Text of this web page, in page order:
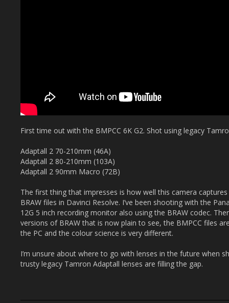
First time out with the BMPCC 6K G2. Shot using legacy
Adaptall 2 70-210mm (46A)
Adaptall 2 80-210mm (103A)
Adaptall 2 90mm Macro (72B)
The first thing that impresses is how well this camera
BRAW files in Davinci Resolve. I’ve been shooting with the
12G 5 inch recording monitor also using the BRAW codec.
versions of BRAW that is now plain to see, the BMPCC files
the PC and the colour science is very different.
I’m unsure about where to go with lenses in the future when
trusty legacy Tamron Adaptall lenses are filling the gap.